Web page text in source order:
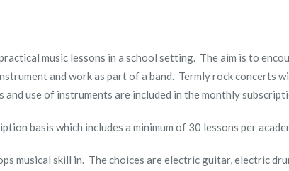
music lessons in a school setting. The aim is to
and work as part of a band. Termly rock concerts
use of instruments are included in the monthly
basis which includes a minimum of 30 lessons per
musical skill in. The choices are electric guitar, electric